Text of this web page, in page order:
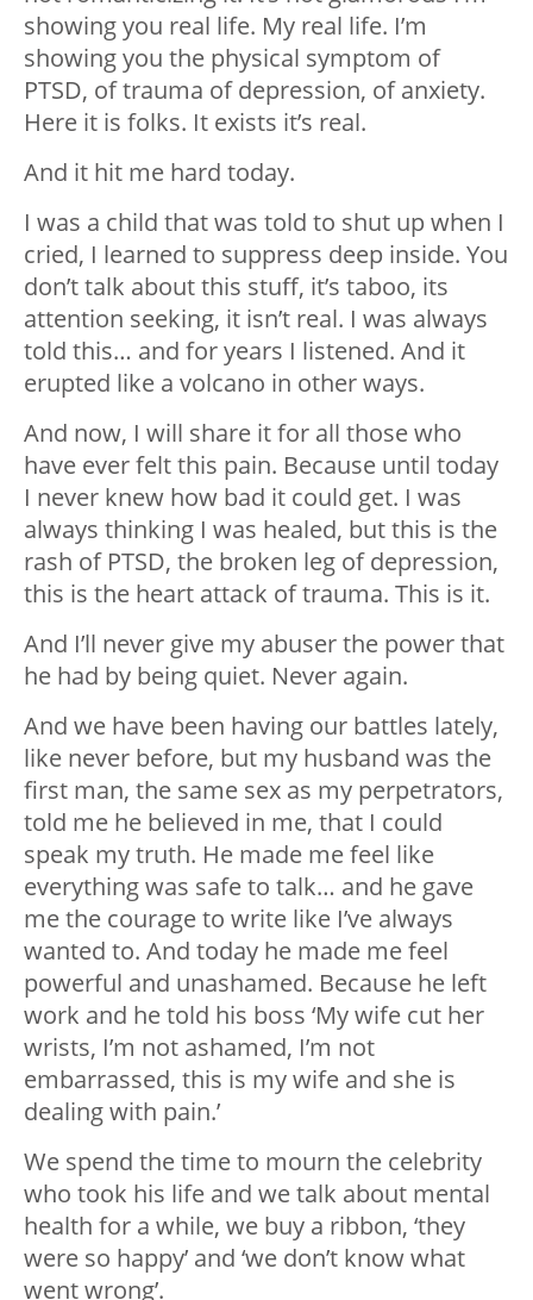
showing you real life. My real life. I’m
showing you the physical symptom of
PTSD, of trauma of depression, of anxiety.
Here it is folks. It exists it’s real.
And it hit me hard today.
I was a child that was told to shut up when I
cried, I learned to suppress deep inside. You
don’t talk about this stuff, it’s taboo, its
attention seeking, it isn’t real. I was always
told this… and for years I listened. And it
erupted like a volcano in other ways.
And now, I will share it for all those who
have ever felt this pain. Because until today
I never knew how bad it could get. I was
always thinking I was healed, but this is the
rash of PTSD, the broken leg of depression,
this is the heart attack of trauma. This is it.
And I’ll never give my abuser the power that
he had by being quiet. Never again.
And we have been having our battles lately,
like never before, but my husband was the
first man, the same sex as my perpetrators,
told me he believed in me, that I could
speak my truth. He made me feel like
everything was safe to talk… and he gave
me the courage to write like I’ve always
wanted to. And today he made me feel
powerful and unashamed. Because he left
work and he told his boss ‘My wife cut her
wrists, I’m not ashamed, I’m not
embarrassed, this is my wife and she is
dealing with pain.’
We spend the time to mourn the celebrity
who took his life and we talk about mental
health for a while, we buy a ribbon, ‘they
were so happy’ and ‘we don’t know what
went wrong’.